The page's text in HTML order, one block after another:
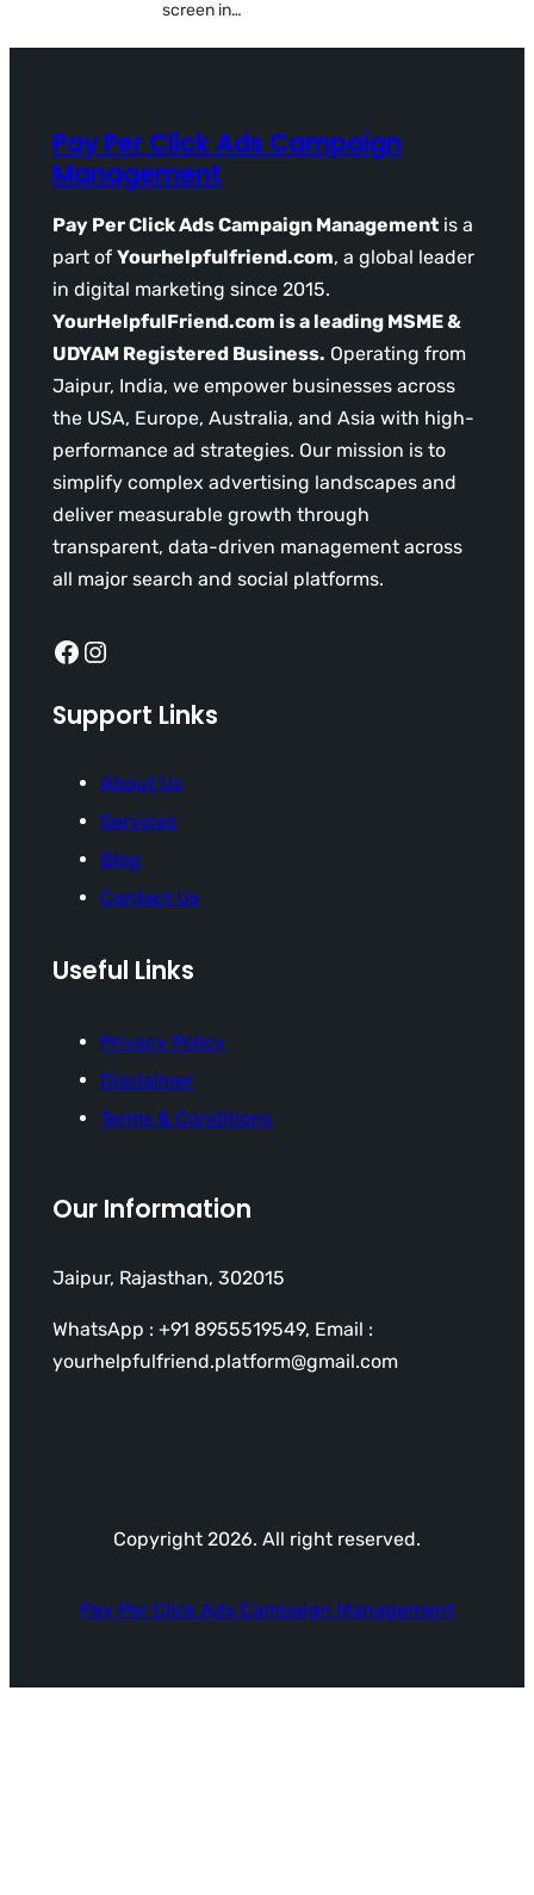
screen in…
Pay Per Click Ads Campaign
Management
Pay Per Click Ads Campaign Management is a
part of Yourhelpfulfriend.com, a global leader
in digital marketing since 2015.
YourHelpfulFriend.com is a leading MSME &
UDYAM Registered Business. Operating from
Jaipur, India, we empower businesses across
the USA, Europe, Australia, and Asia with high-
performance ad strategies. Our mission is to
simplify complex advertising landscapes and
deliver measurable growth through
transparent, data-driven management across
all major search and social platforms.
Facebook Instagram
Support Links
About Us
Services
Blog
Contact Us
Useful Links
Privacy Policy
Disclaimer
Terms & Conditions
Our Information
Jaipur, Rajasthan, 302015
WhatsApp : +91 8955519549, Email :
yourhelpfulfriend.platform@gmail.com
Copyright 2026. All right reserved.
Pay Per Click Ads Campaign Management